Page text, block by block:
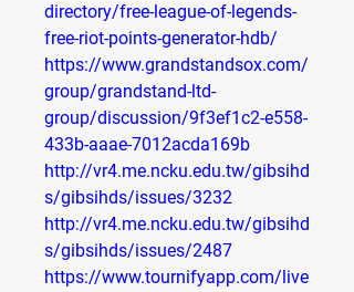
directory/free-league-of-legends-
free-riot-points-generator-hdb/
https://www.grandstandsox.com/
group/grandstand-ltd-
group/discussion/9f3ef1c2-e558-
433b-aaae-7012acda169b
http://vr4.me.ncku.edu.tw/gibsihd
s/gibsihds/issues/3232
http://vr4.me.ncku.edu.tw/gibsihd
s/gibsihds/issues/2487
https://www.tournifyapp.com/live